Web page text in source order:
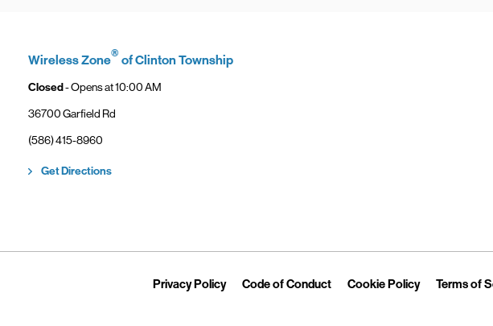
Wireless Zone® of Clinton Township
Closed- Opens at10:00 AM
36700 Garfield Rd
phone
(586) 415-8960
Get DirectionsLink Opens in New Tab
Privacy PolicyLink Opens in New Tab
Code of ConductLink Opens in New Tab
Cookie PolicyLink Opens in
Terms of